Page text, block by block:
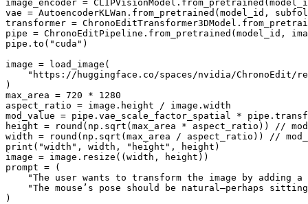
image_encoder =
vae = AutoencoderKLWan.from_pretrained(model_id,
transformer =
pipe = ChronoEditPipeline.from_pretrained(model_id,
pipe.to( "cuda" )
image = load_image(
"https://huggingface.co/spaces/nvidia/ChronoEdit/
)
max_area = 720 * 1280
aspect_ratio = image.height / image.width
mod_value = pipe.vae_scale_factor_spatial *
height =
round (np.sqrt(max_area * aspect_ratio)) //
width =
round
print ( "width" , width, "height" , height)
image = image.resize((width, height))
prompt = (
"The user wants to transform the image by
"The mouse’s pose should be natural—perhaps
)